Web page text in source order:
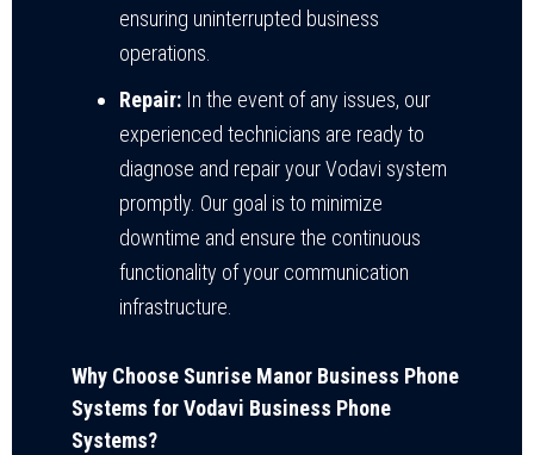
ensuring uninterrupted business
operations.
Repair: In the event of any issues, our
experienced technicians are ready to
diagnose and repair your Vodavi system
promptly. Our goal is to minimize
downtime and ensure the continuous
functionality of your communication
infrastructure.
Why Choose Sunrise Manor Business Phone
Systems for Vodavi Business Phone
Systems?